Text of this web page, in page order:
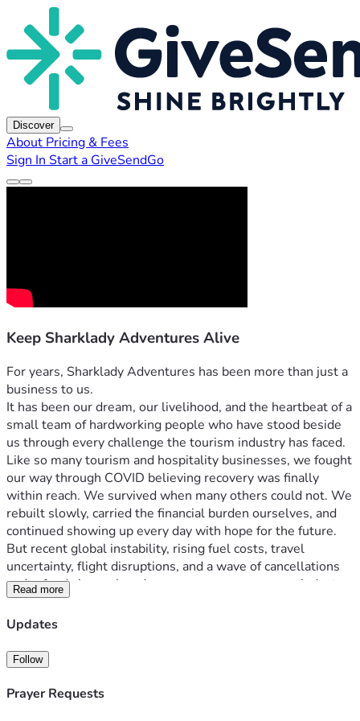
Discover
About Pricing & Fees
Sign In Start a GiveSendGo
Keep Sharklady Adventures Alive
For years, Sharklady Adventures has been more than just a
business to us.
It has been our dream, our livelihood, and the heartbeat of a
small team of hardworking people who have stood beside
us through every challenge the tourism industry has faced.
Like so many tourism and hospitality businesses, we fought
our way through COVID believing recovery was finally
within reach. We survived when many others could not. We
rebuilt slowly, carried the financial burden ourselves, and
continued showing up every day with hope for the future.
But recent global instability, rising fuel costs, travel
uncertainty, flight disruptions, and a wave of cancellations
and refunds have placed enormous pressure on an industry
that was already struggling to recover.
The impact on Sharklady Adventures has been devastating.
last responsible one available to us.
Before coming here, we exhausted every option we could:
We used personal savings
Read more
Updates
Follow
Prayer Requests